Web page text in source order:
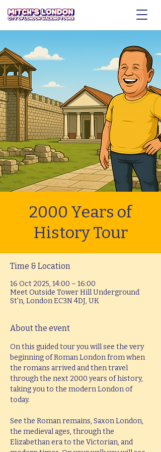
2000 Years of
History Tour
Time & Location
16 Oct 2025, 14:00 – 16:00
Meet Outside Tower Hill Underground
St'n, London EC3N 4DJ, UK
About the event
On this guided tour you will see the very
beginning of Roman London from when
the romans arrived and then travel
through the next 2000 years of history,
taking you to the modern London of
today.
See the Roman remains, Saxon London,
the medieval ages, through the
Elizabethan era to the Victorian, and